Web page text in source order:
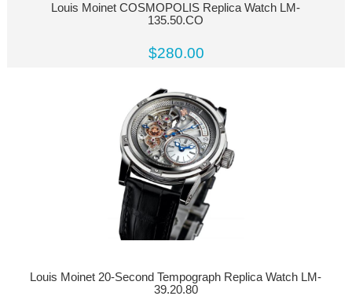
Louis Moinet COSMOPOLIS Replica Watch LM-
135.50.CO
$280.00
Louis Moinet 20-Second Tempograph Replica Watch LM-
39.20.80